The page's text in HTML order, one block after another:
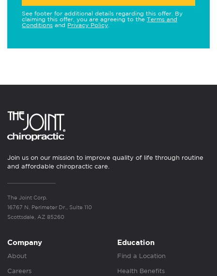
See footer for additional details regarding this offer. By
claiming this offer, you are agreeing to the Terms and
Conditions and Privacy Policy
Join us on our mission to improve quality of life through routine
and affordable chiropractic care.
The Joint Corp.
16767 N. Perimeter Dr., Suite 110
Scottsdale, AZ 85260
Company
About
Careers
Education
Find a Location
Health Benefits